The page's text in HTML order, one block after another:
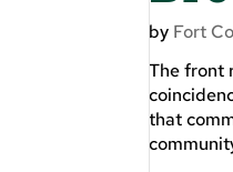
by Fort
The front
that